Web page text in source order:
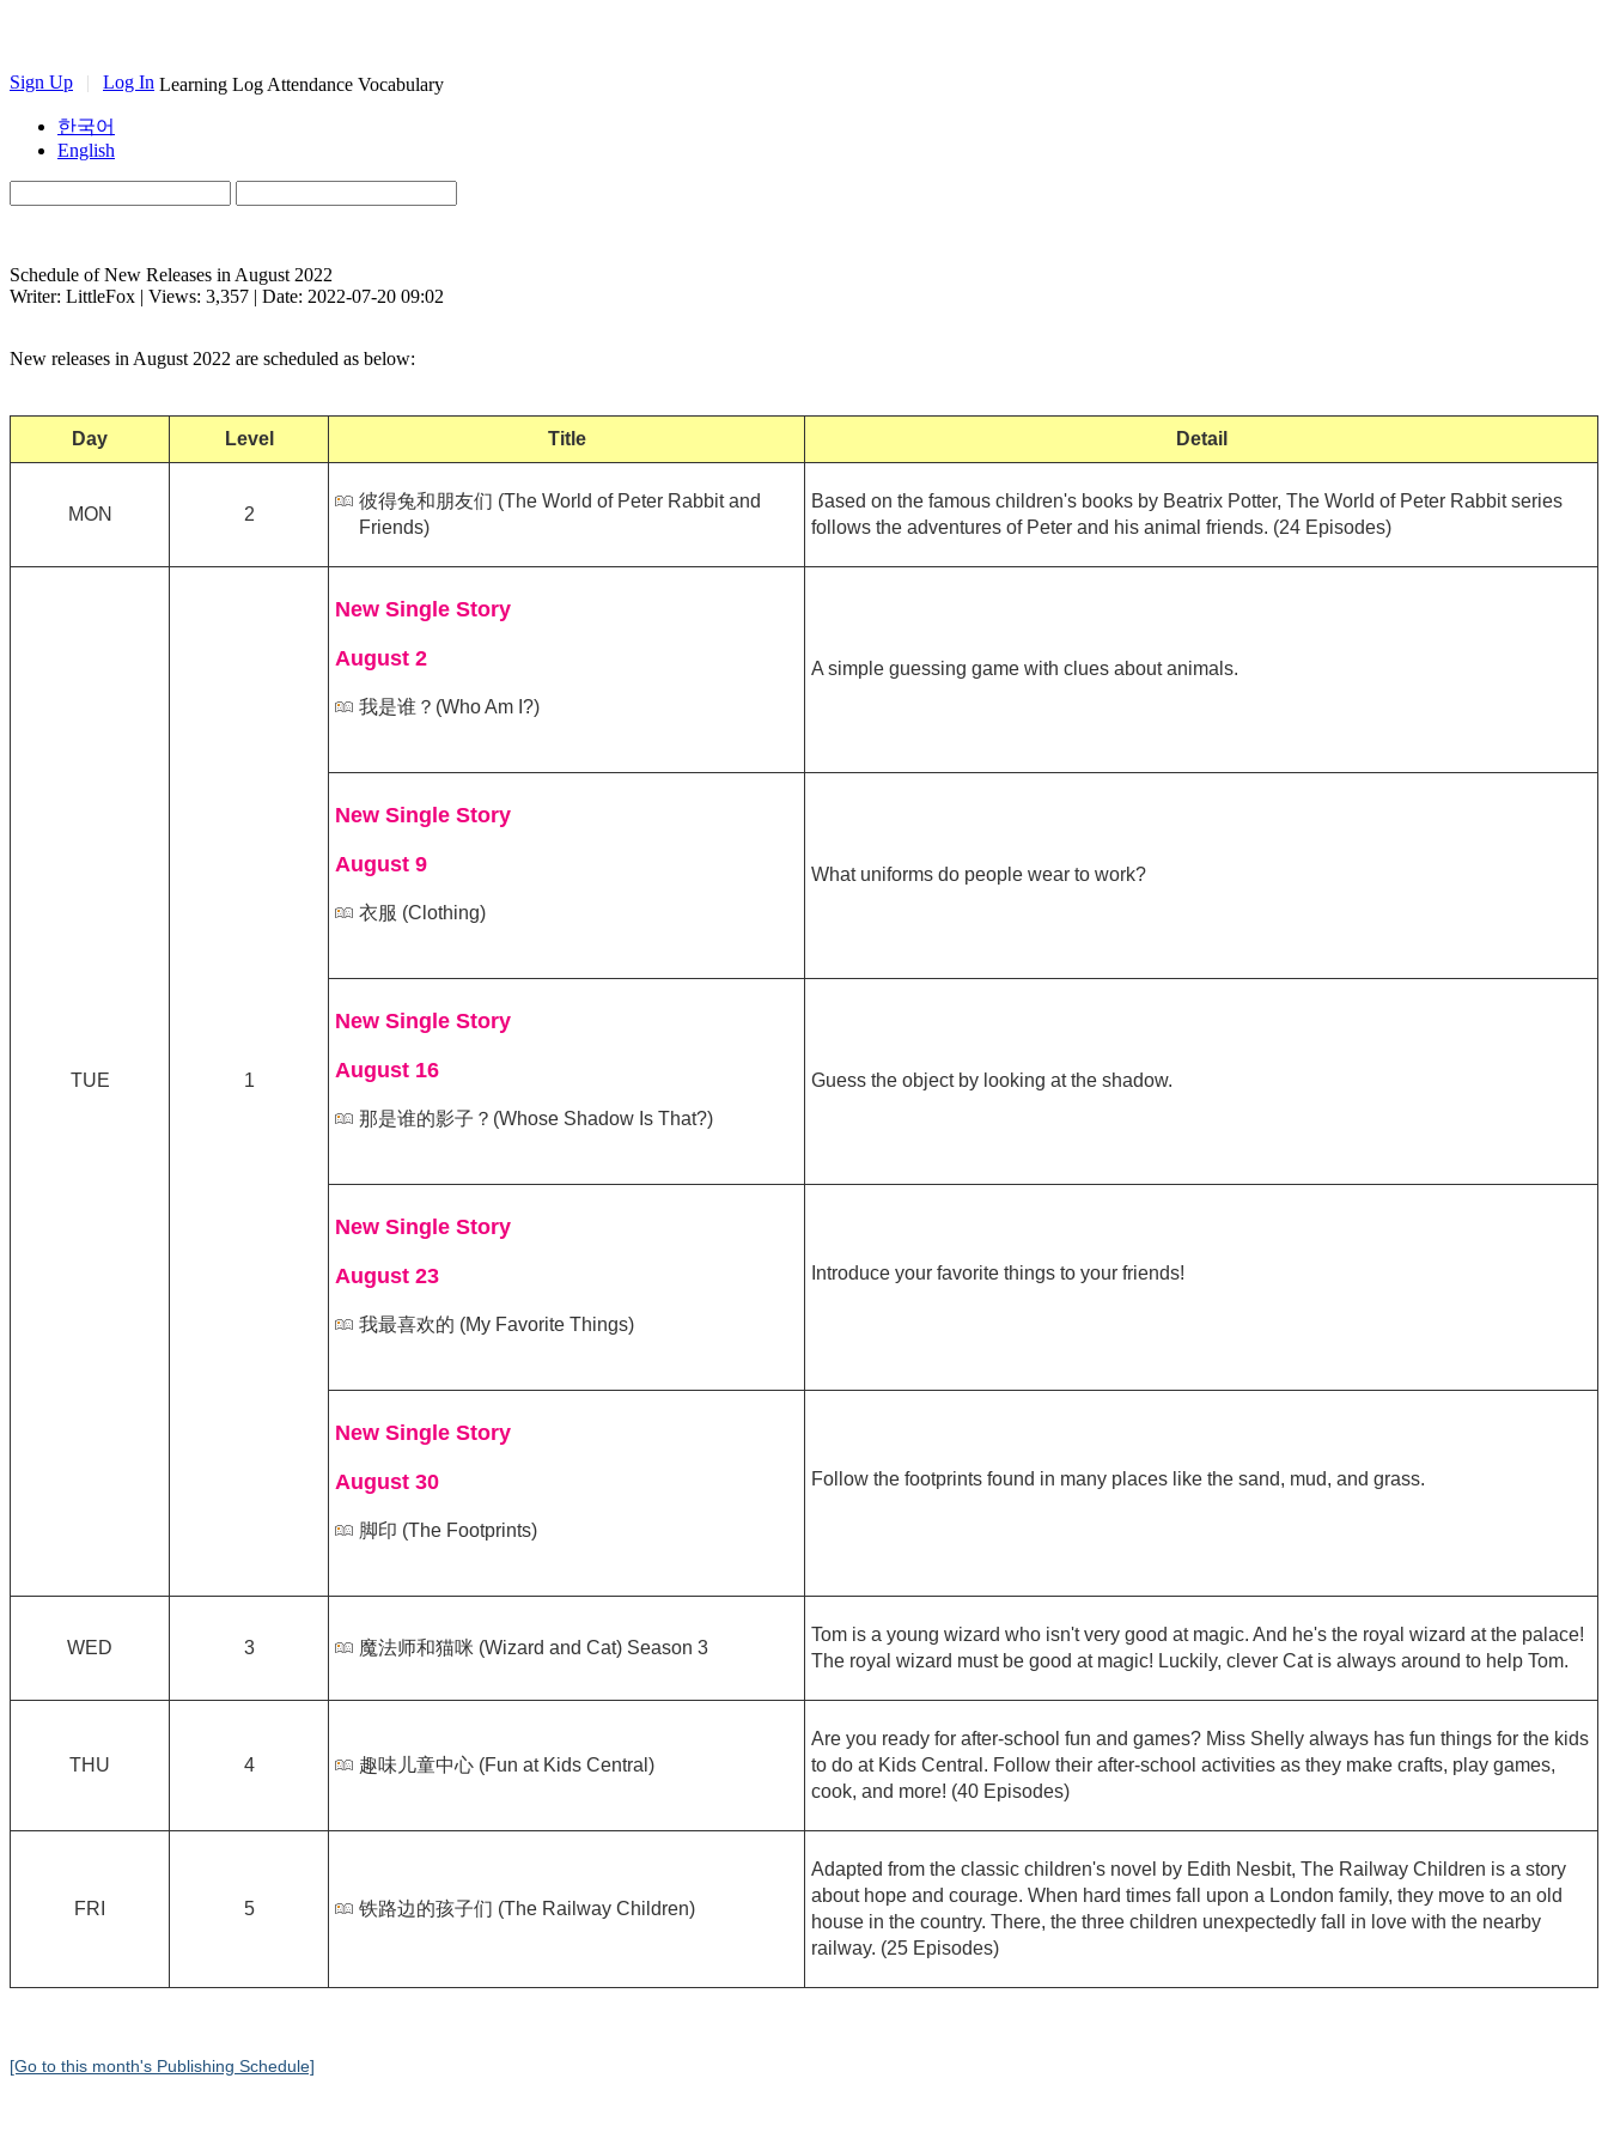
Sign Up | Log In Learning Log Attendance Vocabulary
한국어
English
Schedule of New Releases in August 2022
Writer: LittleFox | Views: 3,357 | Date: 2022-07-20 09:02
New releases in August 2022 are scheduled as below:
Day Level Title Detail
MON 2
彼得兔和朋友们 (The World of Peter Rabbit and
Friends)
Based on the famous children's books by Beatrix Potter, The World of Peter Rabbit series
follows the adventures of Peter and his animal friends. (24 Episodes)
TUE 1
New Single Story
August 2
我是谁？(Who Am I?)
A simple guessing game with clues about animals.
New Single Story
August 9
衣服 (Clothing)
What uniforms do people wear to work?
New Single Story
August 16
那是谁的影子？(Whose Shadow Is That?)
Guess the object by looking at the shadow.
New Single Story
August 23
我最喜欢的 (My Favorite Things)
Introduce your favorite things to your friends!
New Single Story
August 30
脚印 (The Footprints)
Follow the footprints found in many places like the sand, mud, and grass.
WED 3 魔法师和猫咪 (Wizard and Cat) Season 3
Tom is a young wizard who isn't very good at magic. And he's the royal wizard at the palace!
The royal wizard must be good at magic! Luckily, clever Cat is always around to help Tom.
THU 4 趣味儿童中心 (Fun at Kids Central)
Are you ready for after-school fun and games? Miss Shelly always has fun things for the kids
to do at Kids Central. Follow their after-school activities as they make crafts, play games,
cook, and more! (40 Episodes)
FRI 5 铁路边的孩子们 (The Railway Children)
Adapted from the classic children's novel by Edith Nesbit, The Railway Children is a story
about hope and courage. When hard times fall upon a London family, they move to an old
house in the country. There, the three children unexpectedly fall in love with the nearby
railway. (25 Episodes)
[Go to this month's Publishing Schedule]